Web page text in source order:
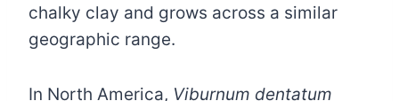
chalky clay and grows across a similar
geographic range.
In North America, Viburnum dentatum